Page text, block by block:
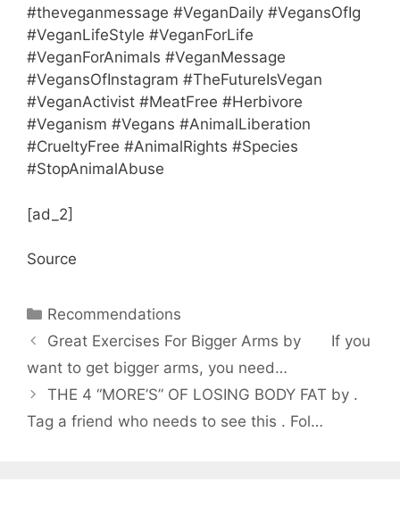
#theveganmessage #VeganDaily #VegansOfIg
#VeganLifeStyle #VeganForLife
#VeganForAnimals #VeganMessage
#VegansOfInstagram #TheFutureIsVegan
#VeganActivist #MeatFree #Herbivore
#Veganism #Vegans #AnimalLiberation
#CrueltyFree #AnimalRights #Species
#StopAnimalAbuse
[ad_2]
Source
Categories
Recommendations
Great Exercises For Bigger Arms by ⠀⠀ If you
want to get bigger arms, you need…
THE 4 “MORE’S” OF LOSING BODY FAT by .
Tag a friend who needs to see this . Fol…